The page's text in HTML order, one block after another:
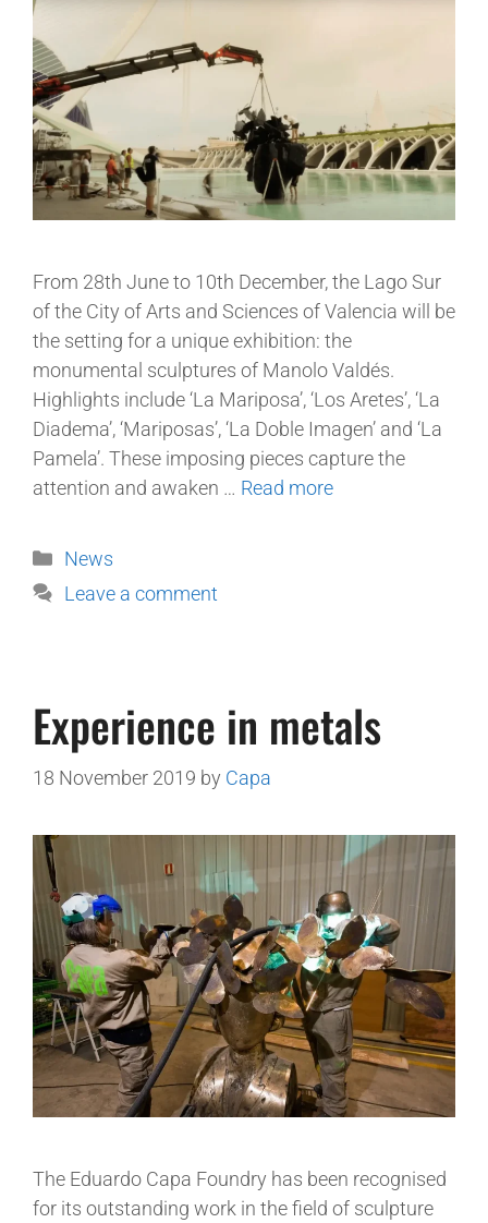
From 28th June to 10th December, the Lago Sur
of the City of Arts and Sciences of Valencia will be
the setting for a unique exhibition: the
monumental sculptures of Manolo Valdés.
Highlights include ‘La Mariposa’, ‘Los Aretes’, ‘La
Diadema’, ‘Mariposas’, ‘La Doble Imagen’ and ‘La
Pamela’. These imposing pieces capture the
attention and awaken … Read more
News
Leave a comment
Experience in metals
18 November 2019 by Capa
The Eduardo Capa Foundry has been recognised
for its outstanding work in the field of sculpture